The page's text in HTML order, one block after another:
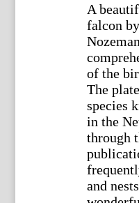
A
falcon
of the
The
species
in the
through
and